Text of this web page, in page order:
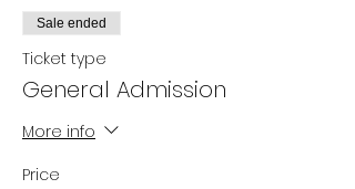
Sale ended
Ticket type
General Admission
More info
Price